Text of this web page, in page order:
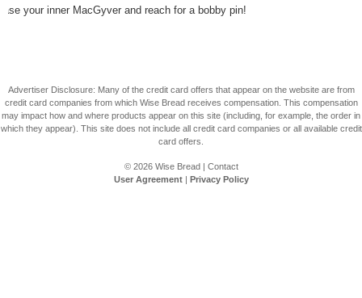
your inner MacGyver and reach for a bobby pin!
Advertiser Disclosure: Many of the credit card offers that appear on the website are from
credit card companies from which Wise Bread receives compensation. This compensation
may impact how and where products appear on this site (including, for example, the order in
which they appear). This site does not include all credit card companies or all available credit
card offers.
© 2026 Wise Bread| Contact
User Agreement| Privacy Policy